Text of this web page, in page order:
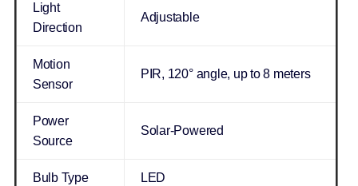
Light
Direction
Adjustable
Motion
Sensor
PIR, 120° angle, up to 8 meters
Power
Source
Solar-Powered
Bulb Type LED